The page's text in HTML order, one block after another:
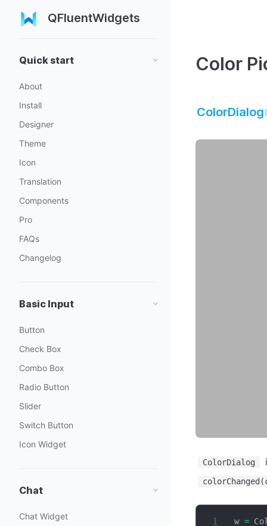
QFluentWidgets
Quick start
About
Install
Designer
Theme
Icon
Translation
Components
Pro
FAQs
Changelog
Basic Input
Button
Check Box
Combo Box
Radio Button
Slider
Switch Button
Icon Widget
Chat
Chat Widget
Color
ColorDialog
ColorDialog
w =